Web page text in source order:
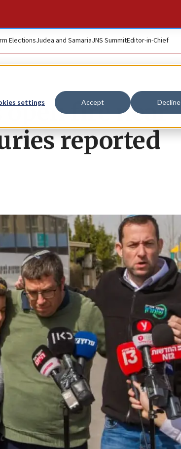
settings Accept Decline
ElectionsJudea and SamariaJNS SummitEditor-in-Chief
open fire near
reported